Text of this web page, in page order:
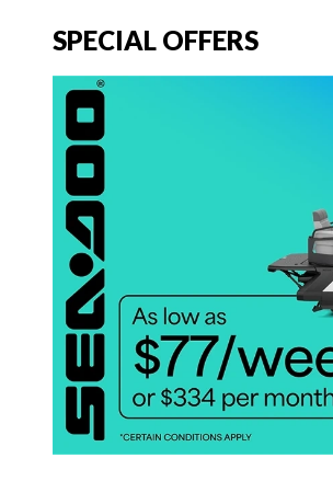
SPECIAL OFFERS